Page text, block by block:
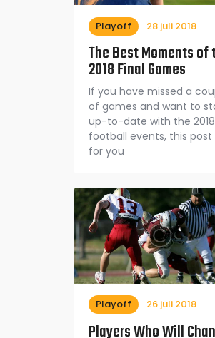
Playoff 28 juli 2018
The Best Moments of
2018 Final Games
If you have missed a
of games and want to
up-to-date with the 2018
football events, this post
for you
Playoff 26 juli 2018
Players Who Will